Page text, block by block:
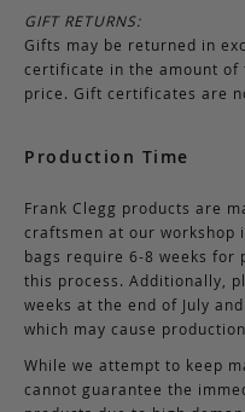
GIFT RETURNS:
Gifts may be returned in
certificate in the amount of
price. Gift certificates are
Production Time
Frank Clegg products are
craftsmen at our workshop
bags require 6-8 weeks
this process. Additionally,
weeks at the end of July
which may cause
While we attempt to keep
cannot guarantee the